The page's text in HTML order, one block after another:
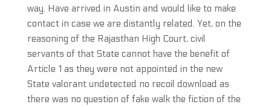
way. Have arrived in Austin and would like to make
contact in case we are distantly related. Yet, on the
reasoning of the Rajasthan High Court, civil
servants of that State cannot have the benefit of
Article 1 as they were not appointed in the new
State valorant undetected no recoil download as
there was no question of fake walk the fiction of the